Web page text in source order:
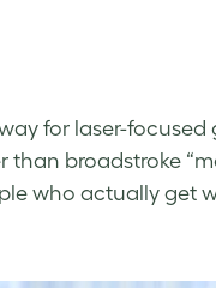
for laser-focused
broadstroke
who actually get